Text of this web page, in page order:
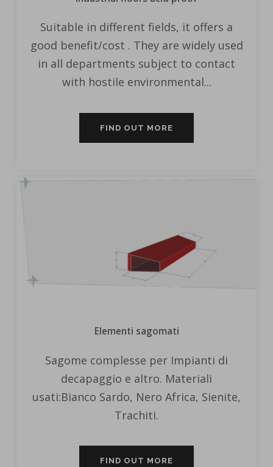
Suitable in different fields, it offers a
good benefit/cost . They are widely used
in all departments subject to contact
with hostile environmental...
FIND OUT MORE
Elementi sagomati
Sagome complesse per Impianti di
decapaggio e altro. Materiali
usati:Bianco Sardo, Nero Africa, Sienite,
Trachiti.
FIND OUT MORE